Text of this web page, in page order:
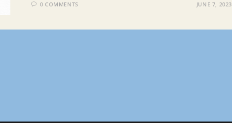
0 COMMENTS JUNE 7, 2023